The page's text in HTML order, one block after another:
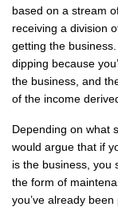
based on a stream
receiving a division
getting the
dipping because
the business, and
of the income
Depending on what
would argue that if
is the business, you
the form of
you’ve already